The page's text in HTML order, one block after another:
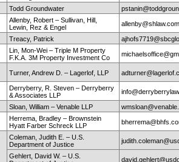
Todd Groundwater
Allenby, Robert – Sullivan, Hill,
Lewin, Rez & Engel
Treacy, Patrick
Lin, Mon-Wei – Triple M Property
F.K.A. 3M Property Investment Co
Turner, Andrew D. – Lagerlof, LLP
Derryberry, R. Steven – Derryberry
& Associates LLP
Sloan, William – Venable LLP
Herrema, Bradley – Brownstein
Hyatt Farber Schreck LLP
Coleman, Judith E. – U.S.
Department of Justice
Gehlert, David W. – U.S.